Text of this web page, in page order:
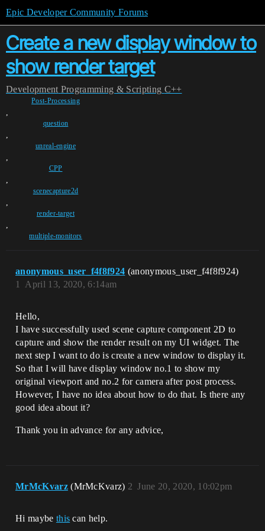
Epic Developer Community Forums
Create a new display window to
show render target
Development Programming & Scripting C++
Post-Processing
,
question
,
unreal-engine
,
CPP
,
scenecapture2d
,
render-target
,
multiple-monitors
anonymous_user_f4f8f924 (anonymous_user_f4f8f924)
April 13, 2020, 6:14am
1
Hello,
I have successfully used scene capture component 2D to
capture and show the render result on my UI widget. The
next step I want to do is create a new window to display it.
So that I will have display window no.1 to show my
original viewport and no.2 for camera after post process.
However, I have no idea about how to do that. Is there any
good idea about it?
Thank you in advance for any advice,
MrMcKvarz (MrMcKvarz) June 20, 2020, 10:02pm
2
Hi maybe this can help.